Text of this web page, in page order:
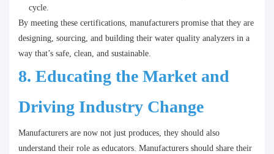
cycle.
By meeting these certifications, manufacturers promise that they are
designing, sourcing, and building their water quality analyzers in a
way that’s safe, clean, and sustainable.
8. Educating the Market and
Driving Industry Change
Manufacturers are now not just produces, they should also
understand their role as educators. Manufacturers should share their